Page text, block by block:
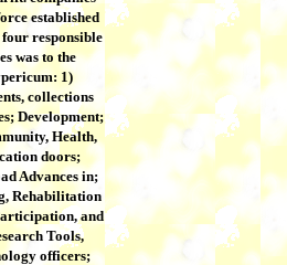
established
responsible
was to the
1)
collections
Development;
Health,
doors;
Advances in;
Rehabilitation
and
Tools,
officers;